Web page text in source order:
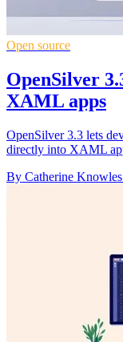
Open source
OpenSilver
XAML apps
OpenSilver 3.3 lets
directly into XAML
By Catherine Knowles